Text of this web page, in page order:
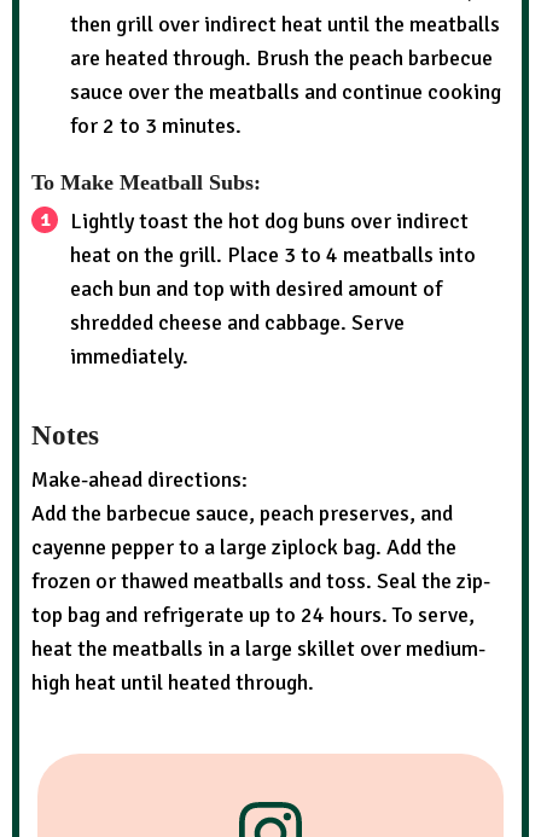
then grill over indirect heat until the meatballs
are heated through. Brush the peach barbecue
sauce over the meatballs and continue cooking
for 2 to 3 minutes.
To Make Meatball Subs:
Lightly toast the hot dog buns over indirect
heat on the grill. Place 3 to 4 meatballs into
each bun and top with desired amount of
shredded cheese and cabbage. Serve
immediately.
Notes
Make-ahead directions:
Add the barbecue sauce, peach preserves, and
cayenne pepper to a large ziplock bag. Add the
frozen or thawed meatballs and toss. Seal the zip-
top bag and refrigerate up to 24 hours. To serve,
heat the meatballs in a large skillet over medium-
high heat until heated through.